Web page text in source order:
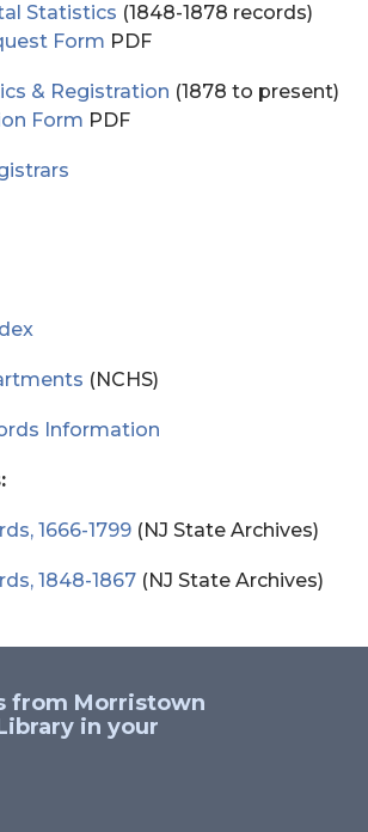
Statistics (1848-1878 records)
Form PDF
& Registration (1878 to present)
Form PDF
(NCHS)
Information
1666-1799 (NJ State Archives)
1848-1867 (NJ State Archives)
from Morristown
in your